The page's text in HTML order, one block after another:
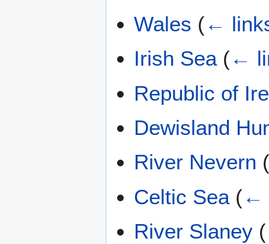
Wales (←
Irish Sea (←
Republic of
Dewisland
River Nevern
Celtic Sea (←
River Slaney (